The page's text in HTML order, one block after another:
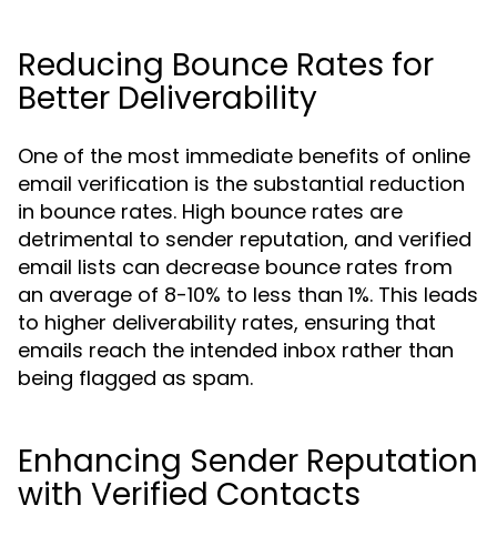
Reducing Bounce Rates for
Better Deliverability
One of the most immediate benefits of online
email verification is the substantial reduction
in bounce rates. High bounce rates are
detrimental to sender reputation, and verified
email lists can decrease bounce rates from
an average of 8-10% to less than 1%. This leads
to higher deliverability rates, ensuring that
emails reach the intended inbox rather than
being flagged as spam.
Enhancing Sender Reputation
with Verified Contacts